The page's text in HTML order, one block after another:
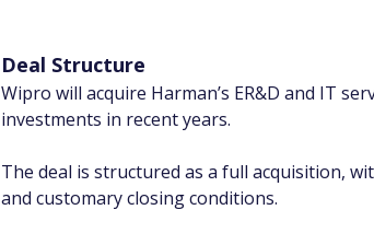
Deal Structure
Wipro will acquire Harman’s ER&D and IT
investments in recent years.
The deal is structured as a full acquisition,
and customary closing conditions.